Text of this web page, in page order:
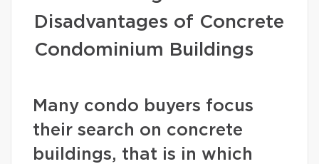
Disadvantages of Concrete
Condominium Buildings
Many condo buyers focus
their search on concrete
buildings, that is in which